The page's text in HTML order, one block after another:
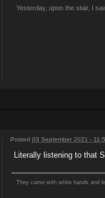
Yesterday, upon the stair, I
Posted 03 September 2021 -
Literally listening to that
They came with white hands and